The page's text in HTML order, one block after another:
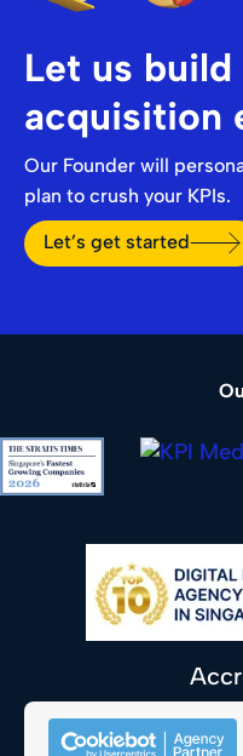
Let us
acquisition
Our Founder will
plan to crush your KPIs.
Let’s get started